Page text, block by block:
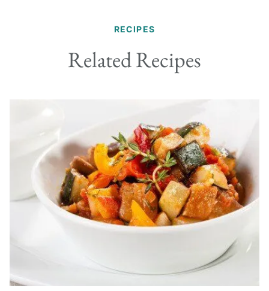
RECIPES
Related Recipes